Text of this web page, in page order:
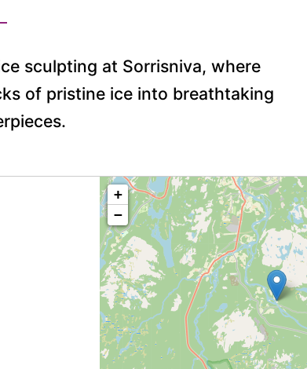
sculpting at Sorrisniva, where
of pristine ice into breathtaking
+
−